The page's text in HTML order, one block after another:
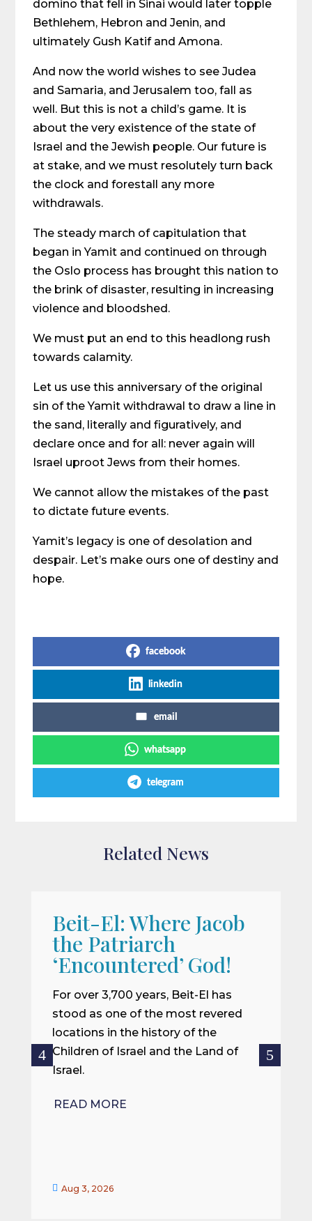
domino that fell in Sinai would later topple
Bethlehem, Hebron and Jenin, and
ultimately Gush Katif and Amona.
And now the world wishes to see Judea
and Samaria, and Jerusalem too, fall as
well. But this is not a child’s game. It is
about the very existence of the state of
Israel and the Jewish people. Our future is
at stake, and we must resolutely turn back
the clock and forestall any more
withdrawals.
The steady march of capitulation that
began in Yamit and continued on through
the Oslo process has brought this nation to
the brink of disaster, resulting in increasing
violence and bloodshed.
We must put an end to this headlong rush
towards calamity.
Let us use this anniversary of the original
sin of the Yamit withdrawal to draw a line in
the sand, literally and figuratively, and
declare once and for all: never again will
Israel uproot Jews from their homes.
We cannot allow the mistakes of the past
to dictate future events.
Yamit’s legacy is one of desolation and
despair. Let’s make ours one of destiny and
hope.
facebook
linkedin
email
whatsapp
telegram
Related News
Beit-El: Where Jacob
the Patriarch
‘Encountered’ God!
For over 3,700 years, Beit-El has
stood as one of the most revered
locations in the history of the
Children of Israel and the Land of
Israel.
READ MORE
 Aug 3, 2026